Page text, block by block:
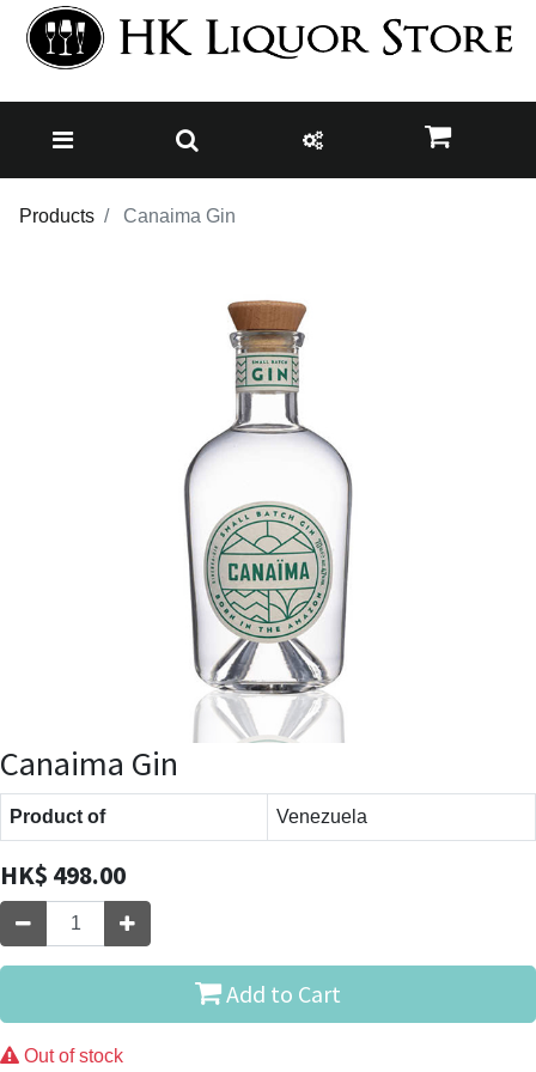
Products Canaima Gin
Canaima Gin
Product of Venezuela
HK$ 498.00
Add to Cart
Out of stock